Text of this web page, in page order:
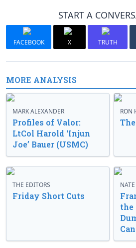
START A
FACEBOOK X TRUTH
MORE ANALYSIS
MARK ALEXANDER
Profiles of Valor:
LtCol Harold ‘Injun
Joe’ Bauer (USMC)
RON
THE EDITORS
Friday Short Cuts
the